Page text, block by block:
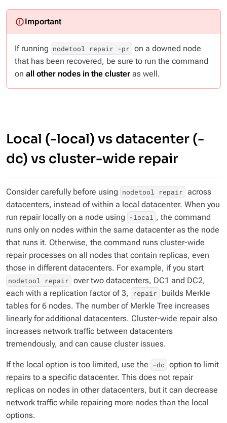
If running nodetool repair -pr on a downed node
that has been recovered, be sure to run the command
on all other nodes in the cluster as well.
Local (-local) vs datacenter (-
dc) vs cluster-wide repair
Consider carefully before using nodetool repair across
datacenters, instead of within a local datacenter. When you
run repair locally on a node using -local , the command
runs only on nodes within the same datacenter as the node
that runs it. Otherwise, the command runs cluster-wide
repair processes on all nodes that contain replicas, even
those in different datacenters. For example, if you start
nodetool repair over two datacenters, DC1 and DC2,
each with a replication factor of 3,
repair
builds Merkle
tables for 6 nodes. The number of Merkle Tree increases
linearly for additional datacenters. Cluster-wide repair also
increases network traffic between datacenters
tremendously, and can cause cluster issues.
If the local option is too limited, use the -dc option to limit
repairs to a specific datacenter. This does not repair
replicas on nodes in other datacenters, but it can decrease
network traffic while repairing more nodes than the local
options.